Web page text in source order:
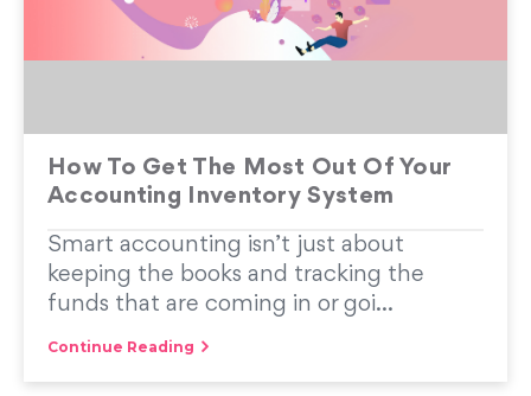
How To Get The Most Out Of Your
Accounting Inventory System
Smart accounting isn’t just about
keeping the books and tracking the
funds that are coming in or goi...
Continue Reading